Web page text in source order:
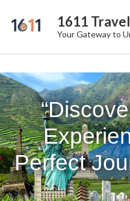
1611
Your Gateway to
Perfect